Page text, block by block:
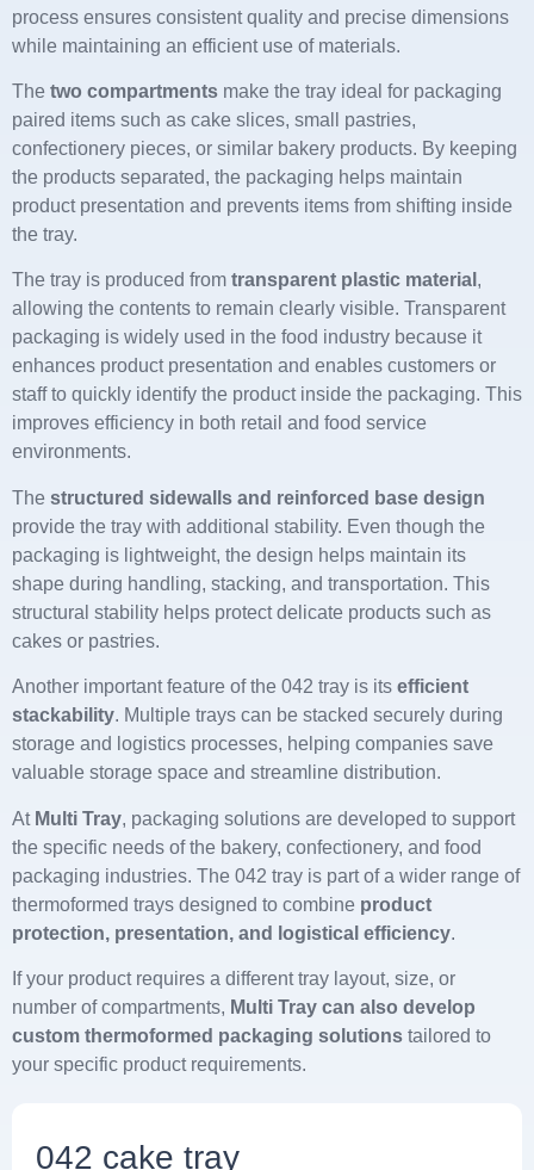
process ensures consistent quality and precise dimensions
while maintaining an efficient use of materials.
The two compartments make the tray ideal for packaging
paired items such as cake slices, small pastries,
confectionery pieces, or similar bakery products. By keeping
the products separated, the packaging helps maintain
product presentation and prevents items from shifting inside
the tray.
The tray is produced from transparent plastic material ,
allowing the contents to remain clearly visible. Transparent
packaging is widely used in the food industry because it
enhances product presentation and enables customers or
staff to quickly identify the product inside the packaging. This
improves efficiency in both retail and food service
environments.
The structured sidewalls and reinforced base design
provide the tray with additional stability. Even though the
packaging is lightweight, the design helps maintain its
shape during handling, stacking, and transportation. This
structural stability helps protect delicate products such as
cakes or pastries.
Another important feature of the 042 tray is its efficient
stackability. Multiple trays can be stacked securely during
storage and logistics processes, helping companies save
valuable storage space and streamline distribution.
At Multi Tray, packaging solutions are developed to support
the specific needs of the bakery, confectionery, and food
packaging industries. The 042 tray is part of a wider range of
thermoformed trays designed to combine product
protection, presentation, and logistical efficiency.
If your product requires a different tray layout, size, or
number of compartments, Multi Tray can also develop
custom thermoformed packaging solutions tailored to
your specific product requirements.
042 cake tray